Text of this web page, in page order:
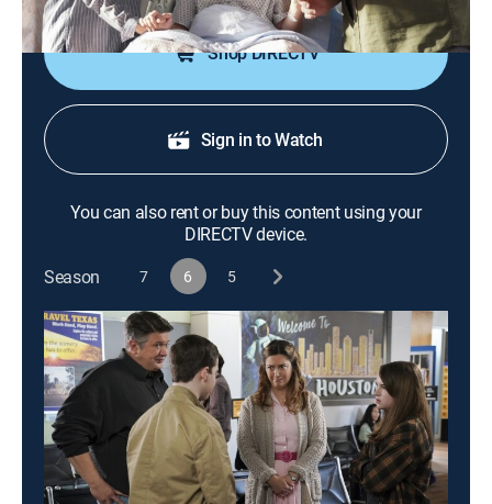
Shop DIRECTV
Sign in to Watch
You can also rent or buy this content using your
DIRECTV device.
Season
7 6 5